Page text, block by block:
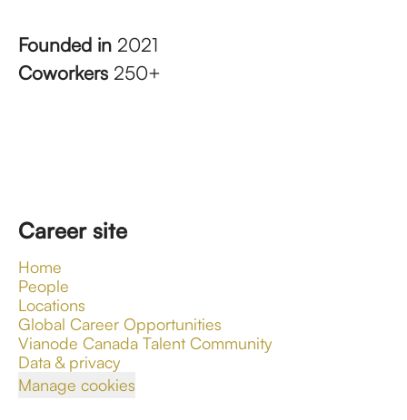
Founded in 2021
Coworkers 250+
Career site
Home
People
Locations
Global Career Opportunities
Vianode Canada Talent Community
Data & privacy
Manage cookies